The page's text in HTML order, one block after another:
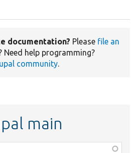
documentation? Please file an
Need help programming?
community.
main